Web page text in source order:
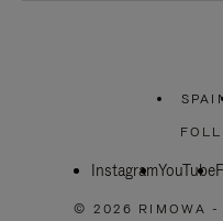
InstagramYouTube
© 2026 RIMOWA -